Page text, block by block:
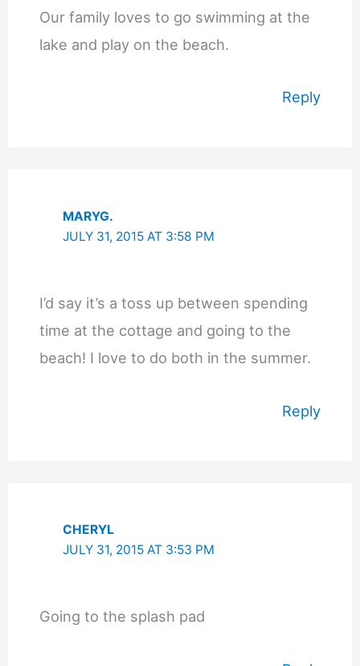
Our family loves to go swimming at the
lake and play on the beach.
Reply
MARYG.
JULY 31, 2015 AT 3:58 PM
I’d say it’s a toss up between spending
time at the cottage and going to the
beach! I love to do both in the summer.
Reply
CHERYL
JULY 31, 2015 AT 3:53 PM
Going to the splash pad